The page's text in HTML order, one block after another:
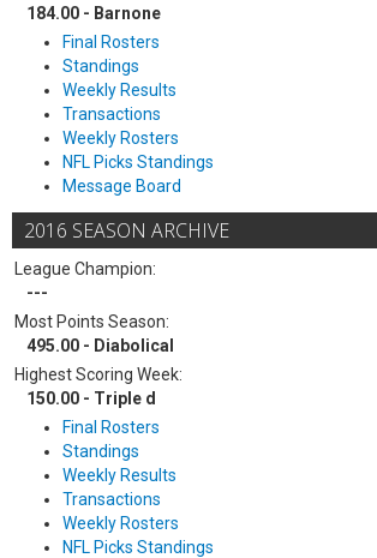
184.00 - Barnone
Final Rosters
Standings
Weekly Results
Transactions
Weekly Rosters
NFL Picks Standings
Message Board
2016 SEASON ARCHIVE
League Champion:
---
Most Points Season:
495.00 - Diabolical
Highest Scoring Week:
150.00 - Triple d
Final Rosters
Standings
Weekly Results
Transactions
Weekly Rosters
NFL Picks Standings